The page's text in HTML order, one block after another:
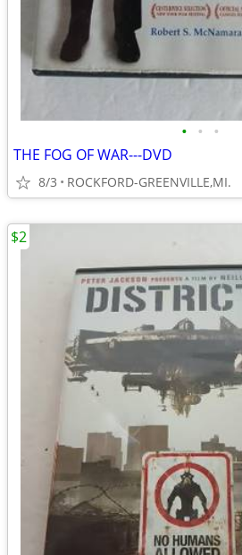
• • •
THE FOG OF WAR---DVD
8/3 ROCKFORD-GREENVILLE,MI.
$2